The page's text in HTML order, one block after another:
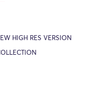
HIGH RES VERSION